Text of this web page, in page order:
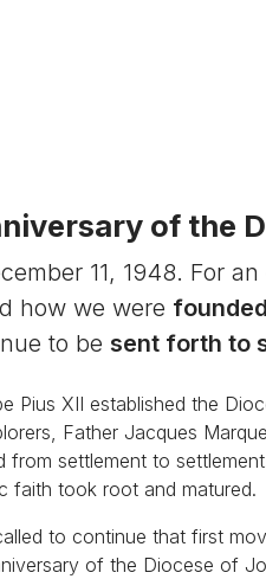
of the
11, 1948. For
how we were
to besent forth to
Pius XII established the
Father Jacques
settlement to
faith took root and matured.
to continue that first
of the Diocese of